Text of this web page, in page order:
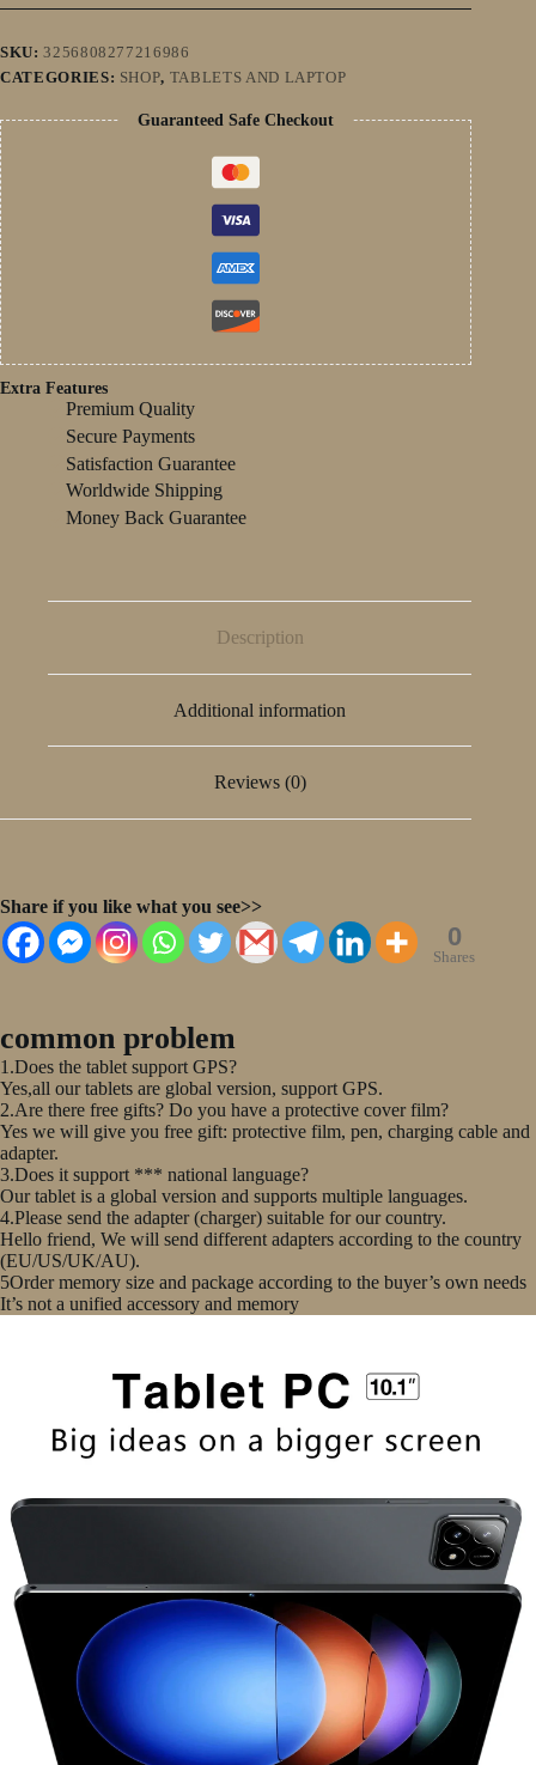
14
8
Gen2
5G
WiFi
Dual
SIM
HD
Tablette
PC
quantity
SKU:3256808277216986
CATEGORIES: SHOP, TABLETS AND LAPTOP
Guaranteed Safe Checkout
Extra Features
Premium Quality
Secure Payments
Satisfaction Guarantee
Worldwide Shipping
Money Back Guarantee
Description
Additional information
Reviews (0)
Share if you like what you see>>
0
Shares
common problem
1.Does the tablet support GPS?
Yes,all our tablets are global version, support GPS.
2.Are there free gifts? Do you have a protective cover film?
Yes we will give you free gift: protective film, pen, charging cable and
adapter.
3.Does it support *** national language?
Our tablet is a global version and supports multiple languages.
4.Please send the adapter (charger) suitable for our country.
Hello friend, We will send different adapters according to the country
(EU/US/UK/AU).
5Order memory size and package according to the buyer’s own needs
It’s not a unified accessory and memory